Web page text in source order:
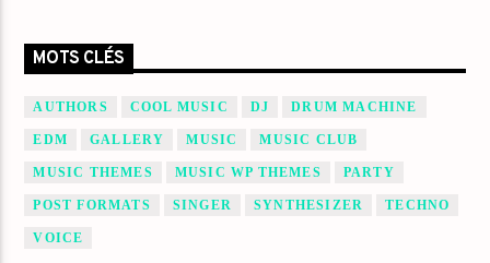
MOTS CLÉS
AUTHORS COOL MUSIC DJ DRUM MACHINE
EDM GALLERY MUSIC MUSIC CLUB
MUSIC THEMES MUSIC WP THEMES PARTY
POST FORMATS SINGER SYNTHESIZER TECHNO
VOICE